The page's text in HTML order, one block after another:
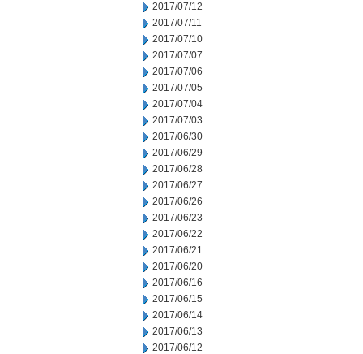
2017/07/12
2017/07/11
2017/07/10
2017/07/07
2017/07/06
2017/07/05
2017/07/04
2017/07/03
2017/06/30
2017/06/29
2017/06/28
2017/06/27
2017/06/26
2017/06/23
2017/06/22
2017/06/21
2017/06/20
2017/06/16
2017/06/15
2017/06/14
2017/06/13
2017/06/12